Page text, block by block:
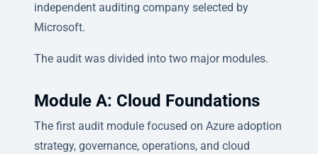
independent auditing company selected by
Microsoft.
The audit was divided into two major modules.
Module A: Cloud Foundations
The first audit module focused on Azure adoption
strategy, governance, operations, and cloud